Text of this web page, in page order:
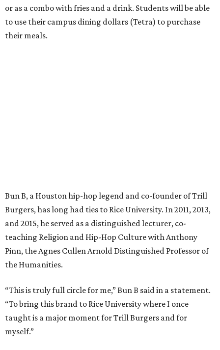
or as a combo with fries and a drink. Students will be able
to use their campus dining dollars (Tetra) to purchase
their meals.
Bun B, a Houston hip-hop legend and co-founder of Trill
Burgers, has long had ties to Rice University. In 2011, 2013,
and 2015, he served as a distinguished lecturer, co-
teaching Religion and Hip-Hop Culture with Anthony
Pinn, the Agnes Cullen Arnold Distinguished Professor of
the Humanities.
“This is truly full circle for me,” Bun B said in a statement.
“To bring this brand to Rice University where I once
taught is a major moment for Trill Burgers and for
myself.”